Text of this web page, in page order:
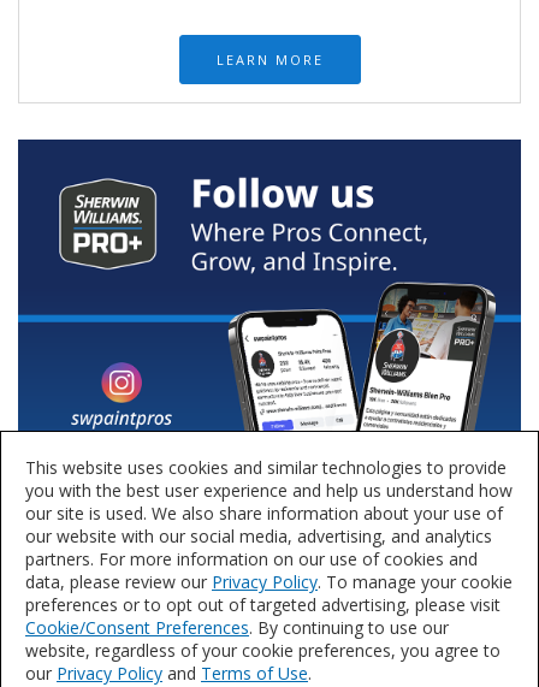
LEARN MORE
This website uses cookies and similar technologies to provide
you with the best user experience and help us understand how
our site is used. We also share information about your use of
our website with our social media, advertising, and analytics
partners. For more information on our use of cookies and
data, please review our Privacy Policy. To manage your cookie
preferences or to opt out of targeted advertising, please visit
Cookie/Consent Preferences. By continuing to use our
website, regardless of your cookie preferences, you agree to
our Privacy Policy and Terms of Use.